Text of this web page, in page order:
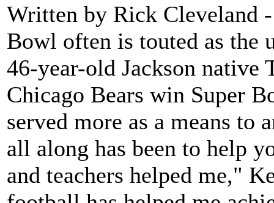
Written by Rick Cleveland
Bowl often is touted as the
46-year-old Jackson native
Chicago Bears win Super
served more as a means
all along has been to help
and teachers helped me,"